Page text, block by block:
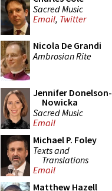
Sacred Music
Email, Twitter
Nicola De Grandi
Ambrosian Rite
Jennifer Donelson-
Nowicka
Sacred Music
Email
Michael P. Foley
Texts and
Translations
Email
Matthew Hazell